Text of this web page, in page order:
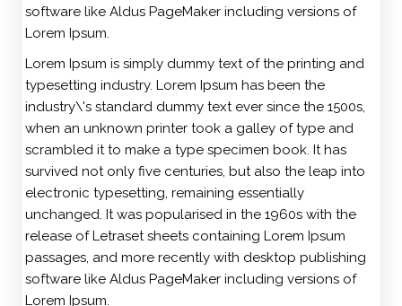
software like Aldus PageMaker including versions of
Lorem Ipsum.
Lorem Ipsum is simply dummy text of the printing and
typesetting industry. Lorem Ipsum has been the
industry\'s standard dummy text ever since the 1500s,
when an unknown printer took a galley of type and
scrambled it to make a type specimen book. It has
survived not only five centuries, but also the leap into
electronic typesetting, remaining essentially
unchanged. It was popularised in the 1960s with the
release of Letraset sheets containing Lorem Ipsum
passages, and more recently with desktop publishing
software like Aldus PageMaker including versions of
Lorem Ipsum.